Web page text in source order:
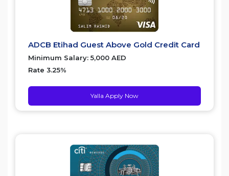
ADCB Etihad Guest Above Gold Credit Card
Minimum Salary: 5,000 AED
Rate 3.25%
Yalla Apply Now